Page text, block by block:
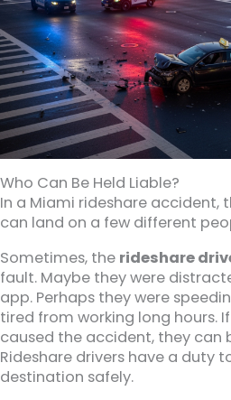
Who Can Be Held Liable?
In a Miami rideshare accident,
can land on a few different
Sometimes, the rideshare
fault. Maybe they were
app. Perhaps they were
tired from working long hours.
caused the accident, they can
Rideshare drivers have a duty
destination safely.